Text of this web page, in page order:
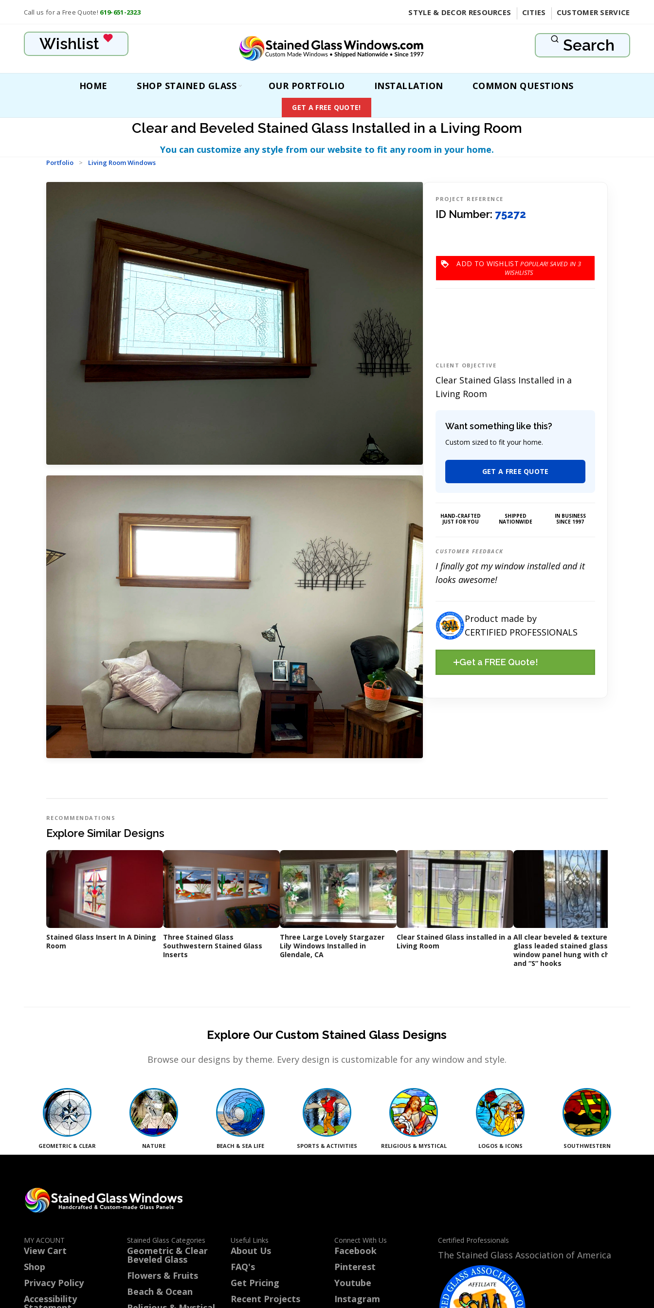
Call us for a Free Quote! 619-651-2323 STYLE & DECOR RESOURCES CITIES CUSTOMER SERVICE
Wishlist Search
HOME SHOP STAINED GLASS OUR PORTFOLIO INSTALLATION COMMON QUESTIONS
GET A FREE QUOTE!
Clear and Beveled Stained Glass Installed in a Living Room
You can customize any style from our website to fit any room in your home.
Portfolio > Living Room Windows
PROJECT REFERENCE
ID Number: 75272
ADD TO WISHLIST 3
CLIENT OBJECTIVE
Clear Stained Glass Installed in a
Living Room
Want something like this?
Custom sized to fit your home.
GET A FREE QUOTE
HAND-CRAFTED
JUST FOR YOU
SHIPPED
NATIONWIDE
IN BUSINESS
SINCE 1997
CUSTOMER FEEDBACK
I finally got my window installed and it
looks awesome!
Product made by
CERTIFIED PROFESSIONALS
Get a FREE Quote!
RECOMMENDATIONS
Explore Similar Designs
Stained Glass Insert In A Dining
Room
Three Stained Glass
Southwestern Stained Glass
Inserts
Three Large Lovely Stargazer
Lily Windows Installed in
Glendale, CA
Clear Stained Glass installed in a
Living Room
All clear beveled & textured
glass leaded stained glass
window panel hung with chains
and “S” hooks
Explore Our Custom Stained Glass Designs
Browse our designs by theme. Every design is customizable for any window and style.
GEOMETRIC & CLEAR NATURE BEACH & SEA LIFE SPORTS & ACTIVITIES RELIGIOUS & MYSTICAL LOGOS & ICONS SOUTHWESTERN
MY ACOUNT
View Cart
Shop
Privacy Policy
Accessibility
Stained Glass Categories
Geometric & Clear
Beveled Glass
Flowers & Fruits
Beach & Ocean
Useful Links
About Us
FAQ's
Get Pricing
Recent Projects
Connect With Us
Facebook
Pinterest
Youtube
Instagram
Certified Professionals
The Stained Glass Association of America